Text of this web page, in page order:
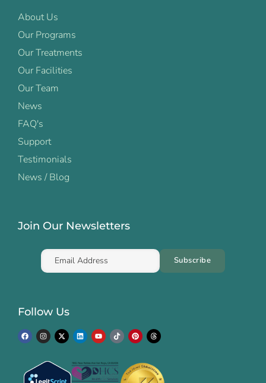
About Us
Our Programs
Our Treatments
Our Facilities
Our Team
News
FAQ's
Support
Testimonials
News / Blog
Join Our Newsletters
Follow Us